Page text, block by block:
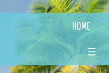
HOME
☰